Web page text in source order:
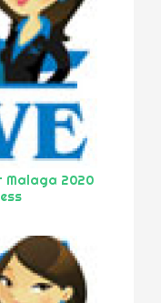
Malaga 2020